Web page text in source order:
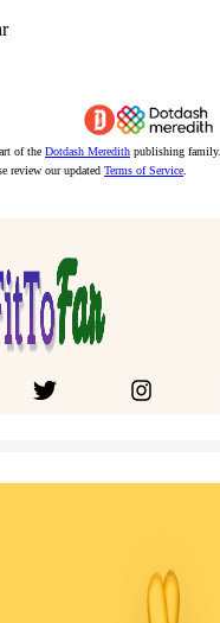
of the Dotdash Meredith publishing family.
review our updated Terms of Service